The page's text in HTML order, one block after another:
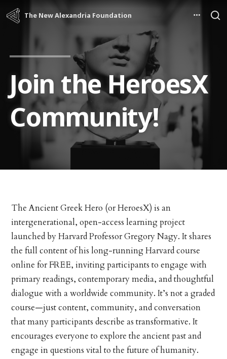
The New Alexandria Foundation
Join the HeroesX
Community!
The Ancient Greek Hero (or HeroesX) is an
intergenerational, open-access learning project
launched by Harvard Professor Gregory Nagy. It shares
the full content of his long-running Harvard course
online for FREE, inviting participants to engage with
primary readings, contemporary media, and thoughtful
dialogue with a worldwide community. It’s not a graded
course—just content, community, and conversation
that many participants describe as transformative. It
encourages everyone to explore the ancient past and
engage in questions vital to the future of humanity.